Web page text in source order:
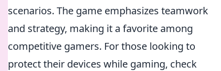
scenarios. The game emphasizes teamwork
and strategy, making it a favorite among
competitive gamers. For those looking to
protect their devices while gaming, check